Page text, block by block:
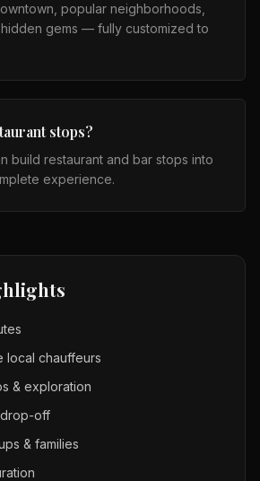
popular neighborhoods,
gems — fully customized to
stops?
build restaurant and bar stops into
experience.
local chauffeurs
& exploration
off
& families